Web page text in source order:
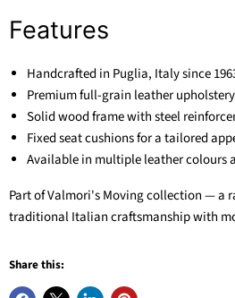
Features
Handcrafted in Puglia, Italy since
Premium full-grain leather upholstery
Solid wood frame with steel
Fixed seat cushions for a tailored
Available in multiple leather colours
Part of Valmori's Moving collection — a
traditional Italian craftsmanship with
Share this: